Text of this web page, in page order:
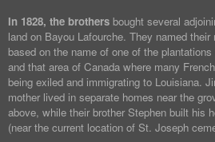
In 1828, the brothers bought several
land on Bayou Lafourche. They named their
based on the name of one of the
and that area of Canada where many
being exiled and immigrating to Louisiana.
mother lived in separate homes near the
above, while their brother Stephen built his
(near the current location of St. Joseph